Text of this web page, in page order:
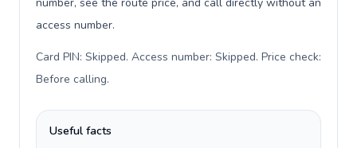
access number.
Card PIN: Skipped. Access number: Skipped. Price check:
Before calling.
Useful facts